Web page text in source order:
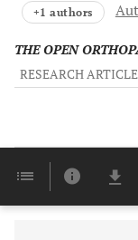
+1 authors
THE OPEN
RESEARCH ARTICLE